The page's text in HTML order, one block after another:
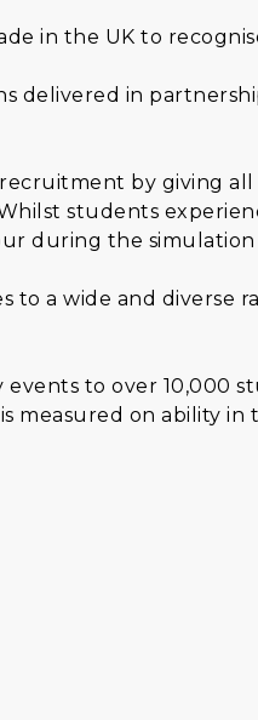
in the UK to
delivered in
by giving
students
during the
a wide and diverse
events to over
on ability in